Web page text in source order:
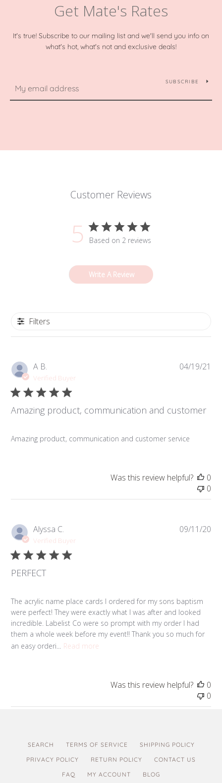
Get Mate's Rates
It's true! Subscribe to our mailing list and we'll send you info on
what's hot, what's not and exclusive deals!
SUBSCRIBE
Customer Reviews
5 Based on 2 reviews
Write A Review
Filters
A B.
Verified Buyer
Amazing product, communication and customer
Amazing product, communication and customer service
04/19/21
Was this review helpful?
0
0
Alyssa C.
Verified Buyer
PERFECT
The acrylic name place cards I ordered for my sons baptism
were perfect! They were exactly what I was after and looked
incredible. Labelist Co were so prompt with my order I had
them a whole week before my event!! Thank you so much for
an easy orderi... Read more
09/11/20
Was this review helpful?
0
0
SEARCH TERMS OF SERVICE
SHIPPING POLICY
PRIVACY POLICY
RETURN POLICY
CONTACT US
FAQ
MY ACCOUNT BLOG